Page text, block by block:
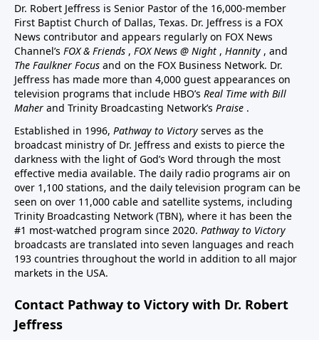
Dr. Robert Jeffress is Senior Pastor of the 16,000-member
First Baptist Church of Dallas, Texas. Dr. Jeffress is a FOX
News contributor and appears regularly on FOX News
Channel’s FOX & Friends , FOX News @ Night , Hannity , and
The Faulkner Focus and on the FOX Business Network. Dr.
Jeffress has made more than 4,000 guest appearances on
television programs that include HBO’s Real Time with Bill
Maher and Trinity Broadcasting Network’s Praise .
Established in 1996, Pathway to Victory serves as the
broadcast ministry of Dr. Jeffress and exists to pierce the
darkness with the light of God’s Word through the most
effective media available. The daily radio programs air on
over 1,100 stations, and the daily television program can be
seen on over 11,000 cable and satellite systems, including
Trinity Broadcasting Network (TBN), where it has been the
#1 most-watched program since 2020. Pathway to Victory
broadcasts are translated into seven languages and reach
193 countries throughout the world in addition to all major
markets in the USA.
Contact Pathway to Victory with Dr. Robert
Jeffress